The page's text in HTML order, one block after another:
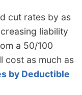
cut rates by as
liability
a 50/100
cost as much as
by Deductible